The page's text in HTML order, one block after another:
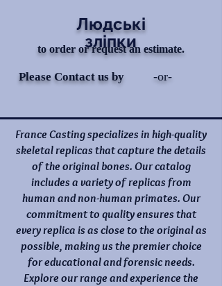
Людські
зліпки
to order or request an estimate.
Please Contact us by -or-
France Casting specializes in high-quality
skeletal replicas that capture the details
of the original bones. Our catalog
includes a variety of replicas from
human and non-human primates. Our
commitment to quality ensures that
every replica is as close to the original as
possible, making us the premier choice
for educational and forensic needs.
Explore our range and experience the